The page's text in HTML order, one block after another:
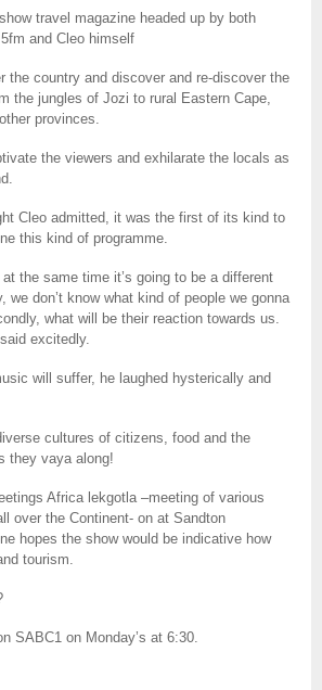
travel magazine headed up by both
and Cleo himself
the country and discover and re-discover the
the jungles of Jozi to rural Eastern Cape,
provinces.
the viewers and exhilarate the locals as
Cleo admitted, it was the first of its kind to
this kind of programme.
at the same time it’s going to be a different
we don’t know what kind of people we gonna
what will be their reaction towards us.
excitedly.
will suffer, he laughed hysterically and
cultures of citizens, food and the
they vaya along!
Africa lekgotla –meeting of various
over the Continent- on at Sandton
hopes the show would be indicative how
tourism.
SABC1 on Monday’s at 6:30.